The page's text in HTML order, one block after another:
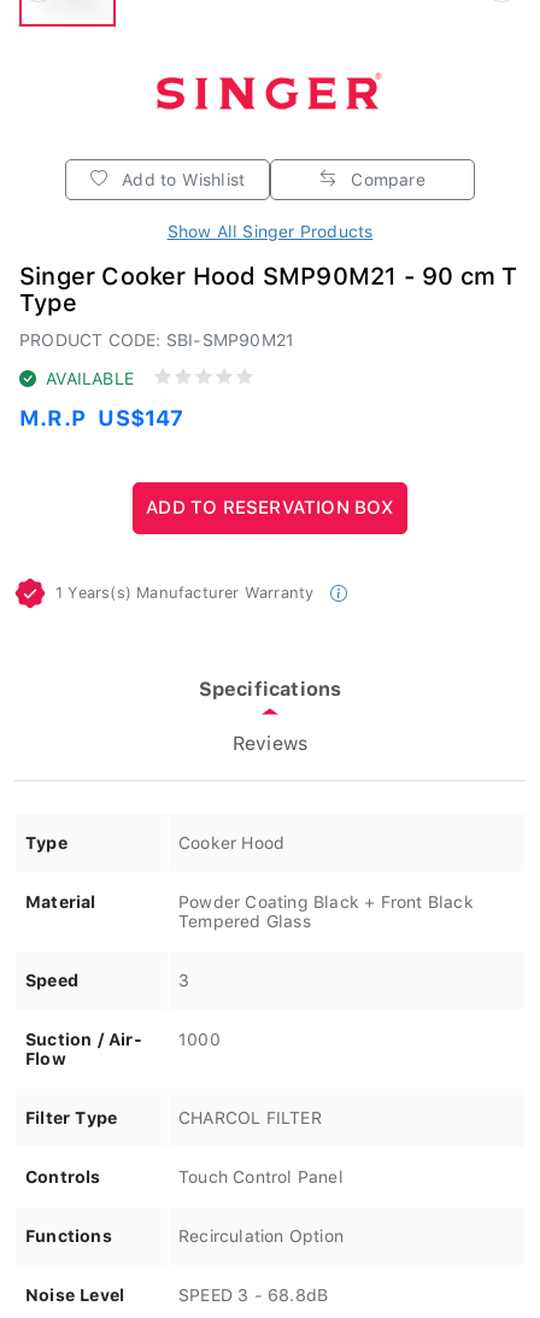
Add to Wishlist Compare
Show All Singer Products
Singer Cooker Hood SMP90M21 - 90 cm T
Type
PRODUCT CODE: SBI-SMP90M21
AVAILABLE
M.R.P US$147
1 Years(s) Manufacturer Warranty
Specifications
Reviews
Type Cooker Hood
Material
Powder Coating Black + Front Black
Tempered Glass
Speed 3
Suction / Air-
Flow
1000
Filter Type CHARCOL FILTER
Controls Touch Control Panel
Functions Recirculation Option
Noise Level SPEED 3 - 68.8dB